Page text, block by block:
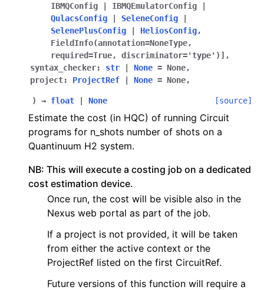
navigation of Knowledge Articles
navigation of qnexus
IBMQConfig
IBMQEmulatorConfig
QulacsConfig
SeleneConfig
SelenePlusConfig
HeliosConfig,
FieldInfo(annotation=NoneType,
required=True, discriminator='type' ) ] ,
syntax_checker: str None = None,
project: ProjectRef None = None,
) → float None [source]
Estimate the cost (in HQC) of running Circuit
programs for n_shots number of shots on a
Quantinuum H2 system.
NB: This will execute a costing job on a dedicated
cost estimation device.
Once run, the cost will be visible also in the
Nexus web portal as part of the job.
If a project is not provided, it will be taken
from either the active context or the
ProjectRef listed on the first CircuitRef.
Future versions of this function will require a